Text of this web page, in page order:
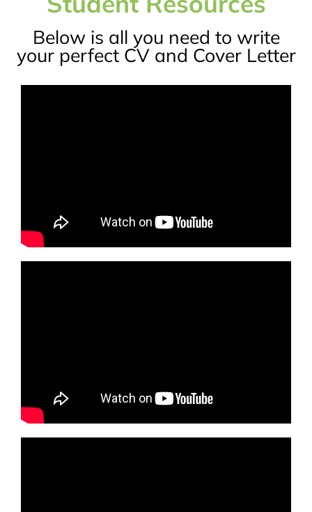
Below is all you need to write
your perfect CV and Cover Letter